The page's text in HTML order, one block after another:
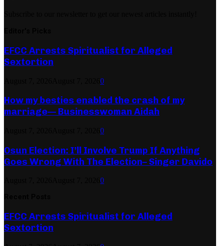
EFCC Arrests Spiritualist for Alleged
Sextortion
0
How my besties enabled the crash of my
marriage— Businesswoman Aidah
0
Osun Election: I’ll Involve Trump If Anything
Goes Wrong With The Election– Singer Davido
0
EFCC Arrests Spiritualist for Alleged
Sextortion